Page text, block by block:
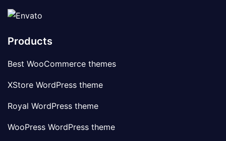
Products
Best WooCommerce themes
XStore WordPress theme
Royal WordPress theme
WooPress WordPress theme